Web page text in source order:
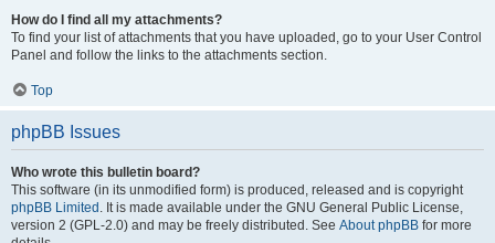
How do I find all my attachments?
To find your list of attachments that you have uploaded, go to your User Control
Panel and follow the links to the attachments section.
Top
phpBB Issues
Who wrote this bulletin board?
This software (in its unmodified form) is produced, released and is copyright
phpBB Limited . It is made available under the GNU General Public License,
version 2 (GPL-2.0) and may be freely distributed. See About phpBB for more